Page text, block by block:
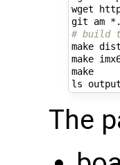
wget
# build
make
make
make
The